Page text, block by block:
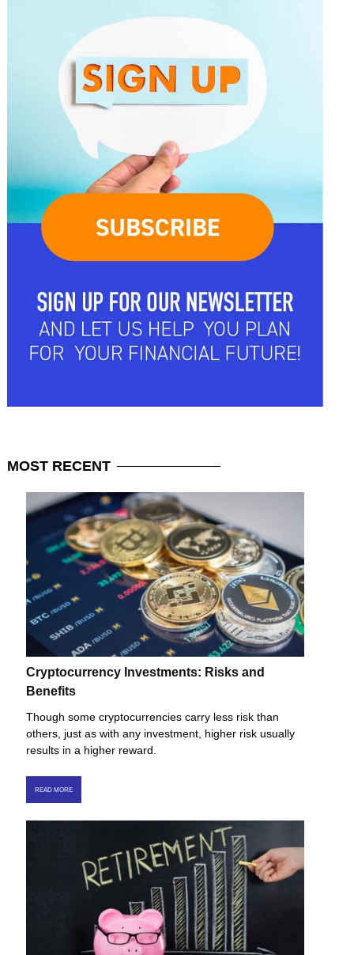
MOST RECENT
Cryptocurrency Investments: Risks and
Benefits
Though some cryptocurrencies carry less risk than
others, just as with any investment, higher risk usually
results in a higher reward.
READ MORE